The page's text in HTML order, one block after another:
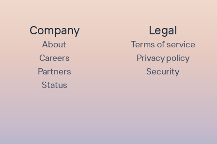
Company
About
Careers
Partners
Status
Legal
Terms of service
Privacy policy
Security